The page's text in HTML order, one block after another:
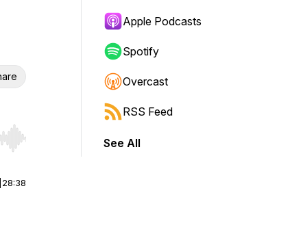
Hold shift to jump forward or backward.
28:38
Apple Podcasts
Spotify
Overcast
RSS Feed
See All